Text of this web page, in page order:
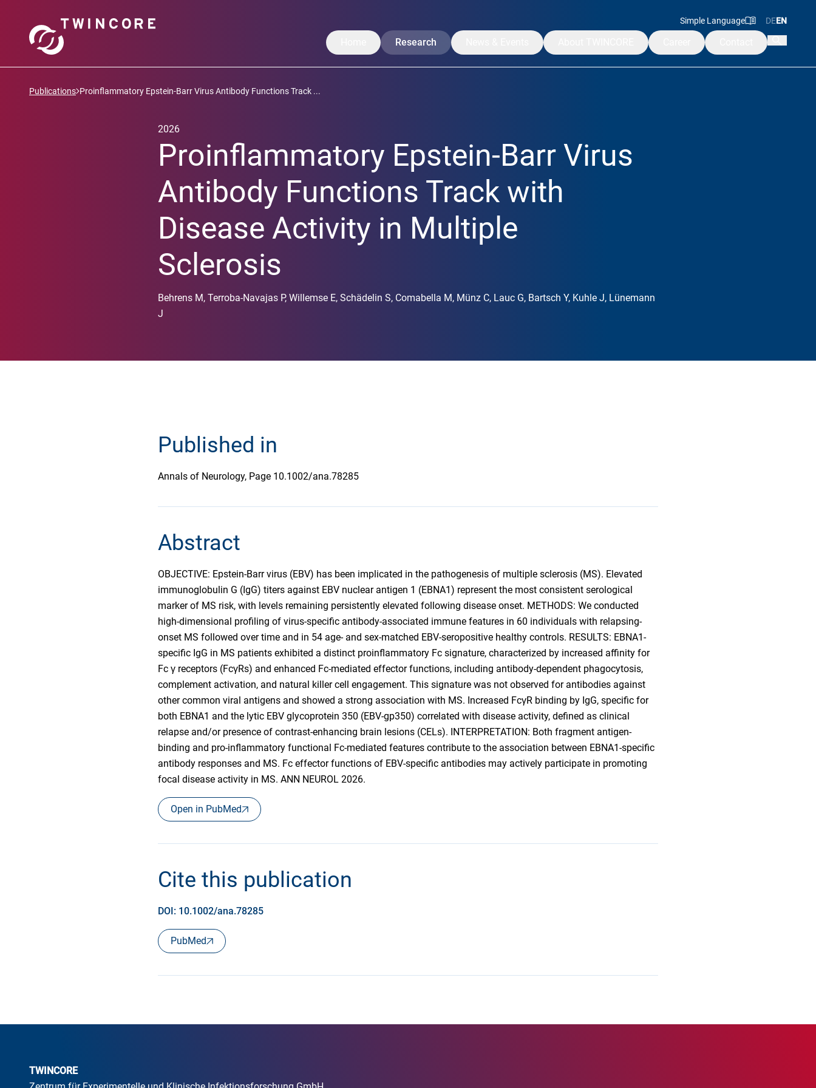
Research
Projects
Researchers
Publications
Symposium
Alumni
Simple Language DEEN
Publications Proinflammatory Epstein-Barr Virus Antibody Functions Track ...
2026
Proinflammatory Epstein-Barr Virus
Antibody Functions Track with
Disease Activity in Multiple
Sclerosis
Behrens M, Terroba-Navajas P, Willemse E, Schädelin S, Comabella M, Münz C, Lauc G, Bartsch Y, Kuhle J, Lünemann
J
Published in
Annals of Neurology, Page 10.1002/ana.78285
Abstract
OBJECTIVE: Epstein-Barr virus (EBV) has been implicated in the pathogenesis of multiple sclerosis (MS). Elevated
immunoglobulin G (IgG) titers against EBV nuclear antigen 1 (EBNA1) represent the most consistent serological
marker of MS risk, with levels remaining persistently elevated following disease onset. METHODS: We conducted
high-dimensional profiling of virus-specific antibody-associated immune features in 60 individuals with relapsing-
onset MS followed over time and in 54 age- and sex-matched EBV-seropositive healthy controls. RESULTS: EBNA1-
specific IgG in MS patients exhibited a distinct proinflammatory Fc signature, characterized by increased affinity for
Fc γ receptors (FcγRs) and enhanced Fc-mediated effector functions, including antibody-dependent phagocytosis,
complement activation, and natural killer cell engagement. This signature was not observed for antibodies against
other common viral antigens and showed a strong association with MS. Increased FcγR binding by IgG, specific for
both EBNA1 and the lytic EBV glycoprotein 350 (EBV-gp350) correlated with disease activity, defined as clinical
relapse and/or presence of contrast-enhancing brain lesions (CELs). INTERPRETATION: Both fragment antigen-
binding and pro-inflammatory functional Fc-mediated features contribute to the association between EBNA1-specific
antibody responses and MS. Fc effector functions of EBV-specific antibodies may actively participate in promoting
focal disease activity in MS. ANN NEUROL 2026.
Open in PubMed
Cite this publication
DOI: 10.1002/ana.78285
PubMed
TWINCORE